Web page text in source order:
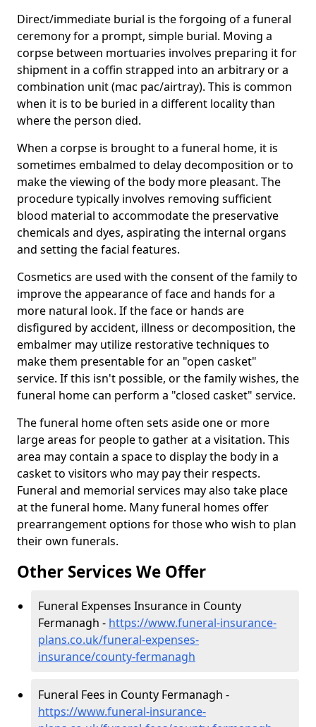
Direct/immediate burial is the forgoing of a funeral
ceremony for a prompt, simple burial. Moving a
corpse between mortuaries involves preparing it for
shipment in a coffin strapped into an arbitrary or a
combination unit (mac pac/airtray). This is common
when it is to be buried in a different locality than
where the person died.
When a corpse is brought to a funeral home, it is
sometimes embalmed to delay decomposition or to
make the viewing of the body more pleasant. The
procedure typically involves removing sufficient
blood material to accommodate the preservative
chemicals and dyes, aspirating the internal organs
and setting the facial features.
Cosmetics are used with the consent of the family to
improve the appearance of face and hands for a
more natural look. If the face or hands are
disfigured by accident, illness or decomposition, the
embalmer may utilize restorative techniques to
make them presentable for an "open casket"
service. If this isn't possible, or the family wishes, the
funeral home can perform a "closed casket" service.
The funeral home often sets aside one or more
large areas for people to gather at a visitation. This
area may contain a space to display the body in a
casket to visitors who may pay their respects.
Funeral and memorial services may also take place
at the funeral home. Many funeral homes offer
prearrangement options for those who wish to plan
their own funerals.
Other Services We Offer
Funeral Expenses Insurance in County
Fermanagh - https://www.funeral-insurance-
plans.co.uk/funeral-expenses-
insurance/county-fermanagh
Funeral Fees in County Fermanagh -
https://www.funeral-insurance-